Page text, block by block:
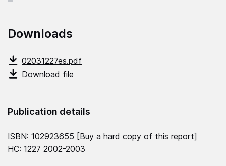
Downloads
02031227es.pdf
Download file
Publication details
ISBN: 102923655 [Buy a hard copy of this report]
HC: 1227 2002-2003